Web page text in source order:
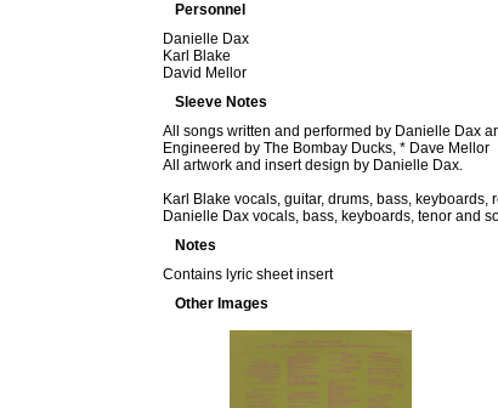
Personnel
Danielle Dax
Karl Blake
David Mellor
Sleeve Notes
All songs written and performed by Danielle Dax
Engineered by The Bombay Ducks, * Dave Mellor
All artwork and insert design by Danielle Dax.
Karl Blake vocals, guitar, drums, bass,
Danielle Dax vocals, bass, keyboards, tenor and
Notes
Contains lyric sheet insert
Other Images